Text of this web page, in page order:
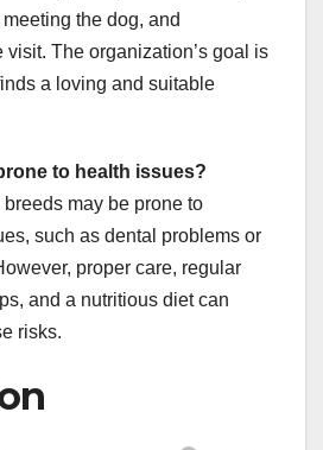
the dog, and
visit. The organization’s goal is
a loving and suitable
to health issues?
may be prone to
such as dental problems or
proper care, regular
and a nutritious diet can
risks.